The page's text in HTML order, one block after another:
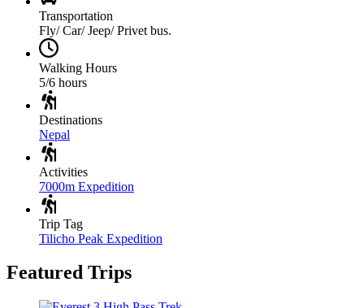
Transportation
Fly/ Car/ Jeep/ Privet bus.
Walking Hours
5/6 hours
Destinations
Nepal
Activities
7000m Expedition
Trip Tag
Tilicho Peak Expedition
Featured Trips